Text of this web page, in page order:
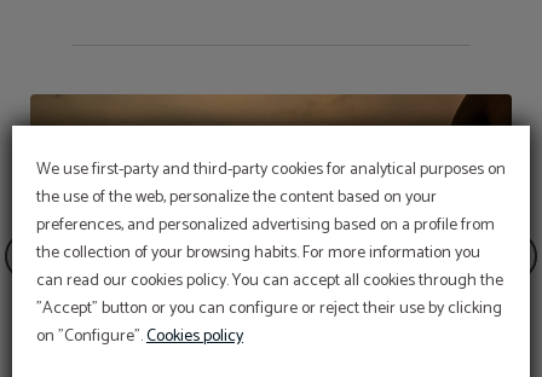
We use first-party and third-party cookies for analytical purposes on
the use of the web, personalize the content based on your
preferences, and personalized advertising based on a profile from
the collection of your browsing habits. For more information you
can read our cookies policy. You can accept all cookies through the
"Accept" button or you can configure or reject their use by clicking
on "Configure".Cookies policy